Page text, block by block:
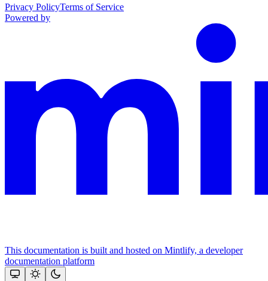
Privacy PolicyTerms of Service
Powered by
This documentation is built and hosted on Mintlify, a developer
documentation platform